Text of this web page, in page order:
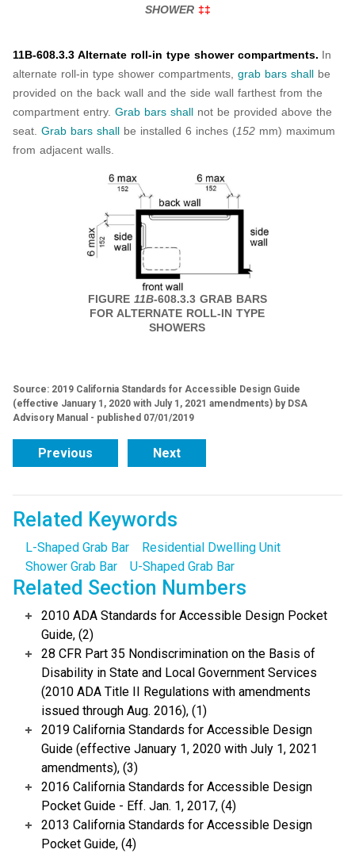
SHOWER ‡‡
11B-608.3.3 Alternate roll-in type shower compartments. In
alternate roll-in type shower compartments, grab bars shall be
provided on the back wall and the side wall farthest from the
compartment entry. Grab bars shall not be provided above the
seat. Grab bars shall be installed 6 inches (152 mm) maximum
from adjacent walls.
FIGURE 11B-608.3.3 GRAB BARS
FOR ALTERNATE ROLL-IN TYPE
SHOWERS
Source: 2019 California Standards for Accessible Design Guide
(effective January 1, 2020 with July 1, 2021 amendments) by DSA
Advisory Manual - published 07/01/2019
Previous Next
Related Keywords
L-Shaped Grab Bar
Residential Dwelling Unit
Shower Grab Bar
U-Shaped Grab Bar
Related Section Numbers
2010 ADA Standards for Accessible Design Pocket
Guide, (2)
28 CFR Part 35 Nondiscrimination on the Basis of
Disability in State and Local Government Services
(2010 ADA Title II Regulations with amendments
issued through Aug. 2016), (1)
2019 California Standards for Accessible Design
Guide (effective January 1, 2020 with July 1, 2021
amendments), (3)
2016 California Standards for Accessible Design
Pocket Guide - Eff. Jan. 1, 2017, (4)
2013 California Standards for Accessible Design
Pocket Guide, (4)